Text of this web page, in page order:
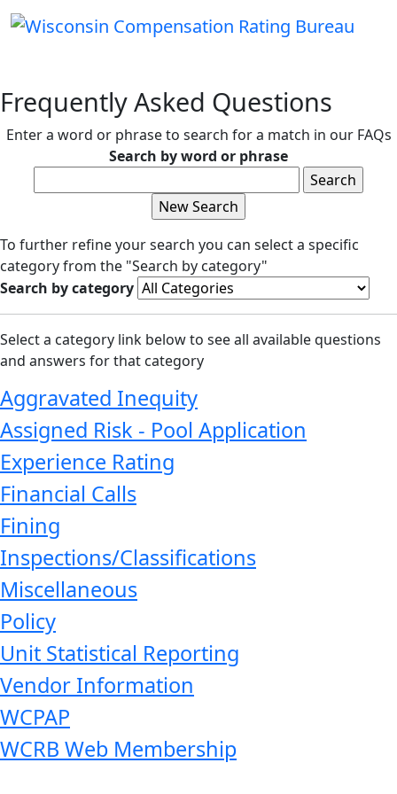
Frequently Asked Questions
Enter a word or phrase to search for a match in our FAQs
Search by word or phrase
To further refine your search you can select a specific
category from the "Search by category"
Search by category
Select a category link below to see all available questions
and answers for that category
Aggravated Inequity
Assigned Risk - Pool Application
Experience Rating
Financial Calls
Fining
Inspections/Classifications
Miscellaneous
Policy
Unit Statistical Reporting
Vendor Information
WCPAP
WCRB Web Membership